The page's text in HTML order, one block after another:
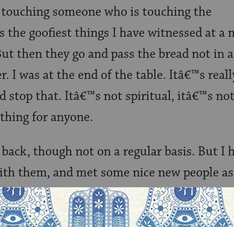
someone who is touching the
the goofiest things I have witnessed at a
then they go and pass the bread not in
I was at the end of the table. Itâ€™s
stop that. Itâ€™s not spiritual, itâ€™s
for anyone.
though not on a regular basis. But I
them, and met some nice new people
cliff and her dormitory burned down,